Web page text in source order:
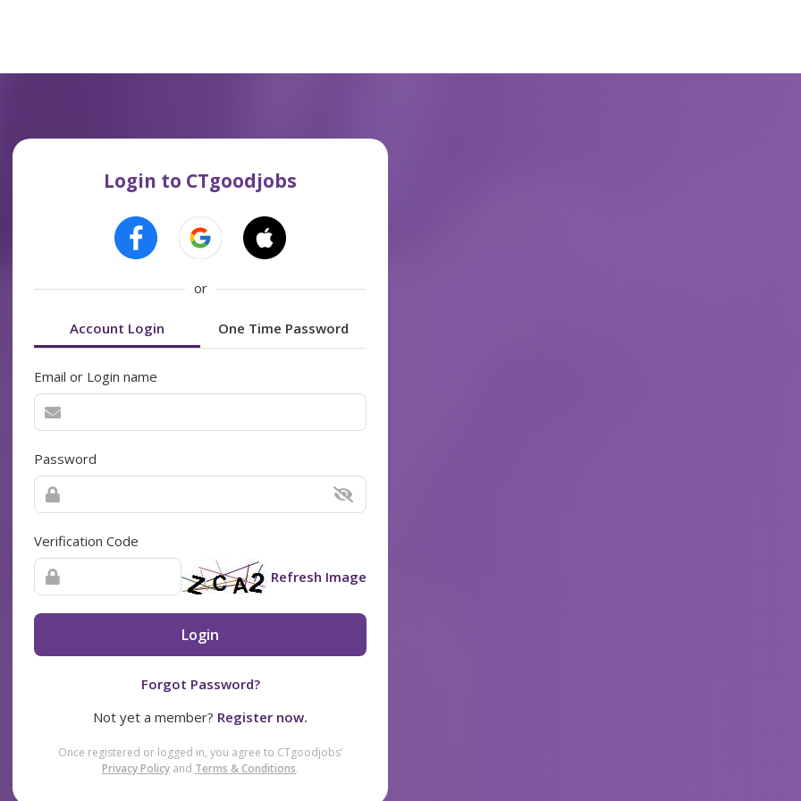
Login to CTgoodjobs
or
Account Login One Time Password
Email or Login name
Password
Verification Code
Refresh Image
Login
Forgot Password?
Not yet a member? Register now.
Once registered or logged in, you agree to CTgoodjobs’
Privacy Policy and Terms & Conditions.